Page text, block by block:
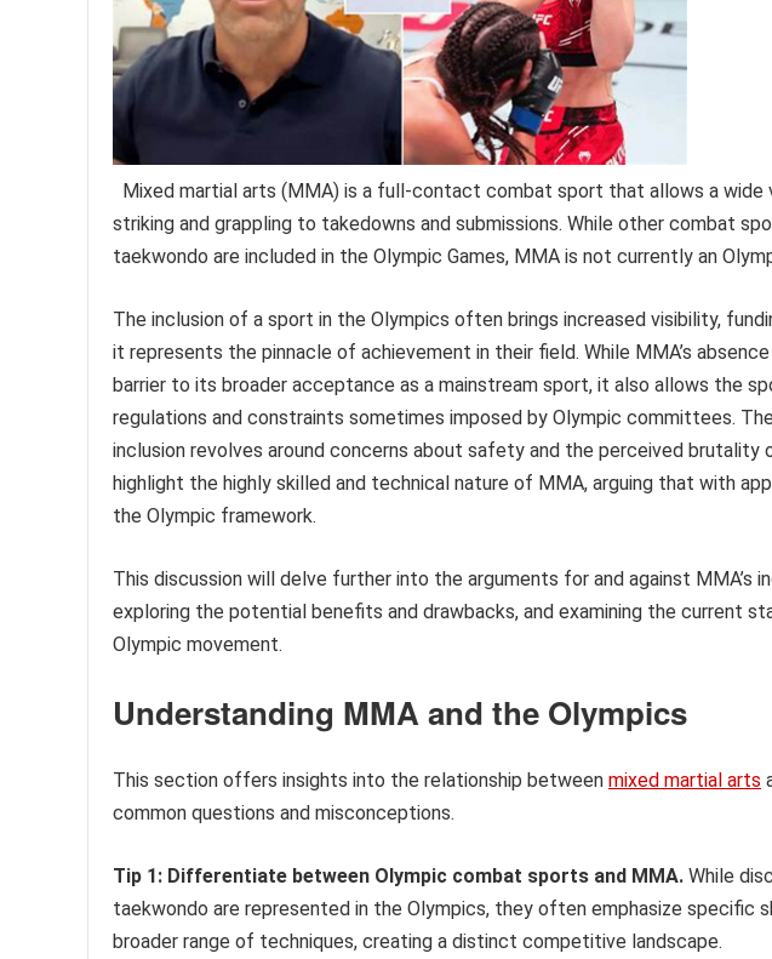
Mixed martial arts (MMA) is a full-contact combat sport that allows a
striking and grappling to takedowns and submissions. While other combat
taekwondo are included in the Olympic Games, MMA is not currently an
The inclusion of a sport in the Olympics often brings increased visibility,
it represents the pinnacle of achievement in their field. While MMA’s
barrier to its broader acceptance as a mainstream sport, it also allows the
regulations and constraints sometimes imposed by Olympic committees.
inclusion revolves around concerns about safety and the perceived brutality
highlight the highly skilled and technical nature of MMA, arguing that with
the Olympic framework.
This discussion will delve further into the arguments for and against MMA’s
exploring the potential benefits and drawbacks, and examining the current
Olympic movement.
Understanding MMA and the Olympics
This section offers insights into the relationship between mixed martial arts
common questions and misconceptions.
Tip 1: Differentiate between Olympic combat sports and MMA. While
taekwondo are represented in the Olympics, they often emphasize specific
broader range of techniques, creating a distinct competitive landscape.